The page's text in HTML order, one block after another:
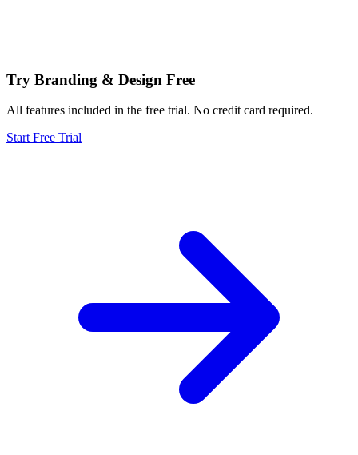
Try Branding & Design Free
All features included in the free trial. No credit card required.
Start Free Trial